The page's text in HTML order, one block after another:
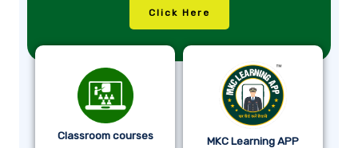
Click Here
Classroom courses MKC Learning APP